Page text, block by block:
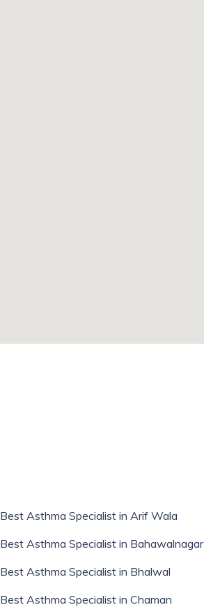
Best Asthma Specialist in Arif Wala
Best Asthma Specialist in Bahawalnagar
Best Asthma Specialist in Bhalwal
Best Asthma Specialist in Chaman